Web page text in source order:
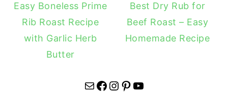
Easy Boneless Prime
Rib Roast Recipe
with Garlic Herb
Butter
Best Dry Rub for
Beef Roast – Easy
Homemade Recipe
Mail Facebook Instagram Pinterest YouTube